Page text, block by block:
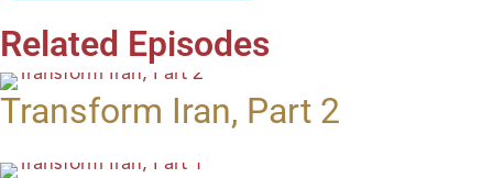
Related Episodes
Transform Iran, Part 2